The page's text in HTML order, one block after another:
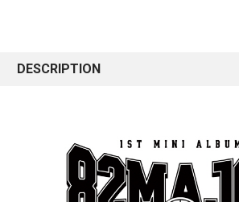
DESCRIPTION